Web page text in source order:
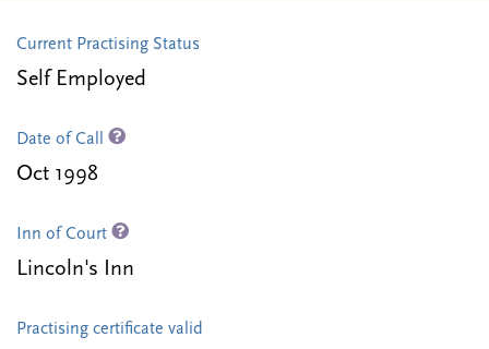
Current Practising Status
Self Employed
Date of Call
Oct 1998
Inn of Court
Lincoln's Inn
Practising certificate valid